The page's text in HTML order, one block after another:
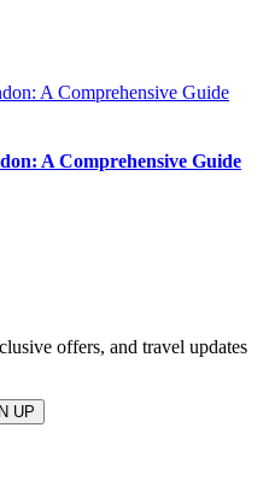
A Comprehensive Guide
offers, and travel updates
UP